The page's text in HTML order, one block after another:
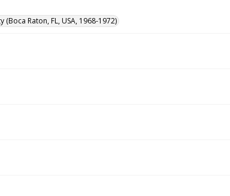
Raton, FL, USA, 1968-1972)